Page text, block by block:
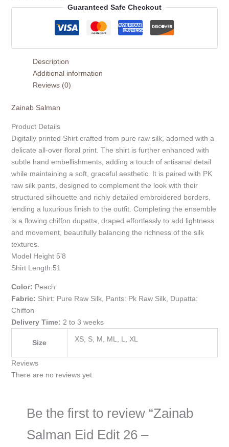
Guaranteed Safe Checkout
Description
Additional information
Reviews (0)
Zainab Salman
Product Details
Digitally printed Shirt crafted from pure raw silk, adorned with a
delicate all-over floral print. The shirt is further enhanced with
subtle hand embellishments, adding a touch of artisanal detail
while maintaining a soft, graceful aesthetic. It is paired with PK
raw silk pants, designed to complement the look with their
structured silhouette and richly detailed embroidered borders,
lending a luxurious finish to the outfit. Completing the ensemble
is a flowing chiffon dupatta, draped effortlessly to add lightness
and movement, beautifully balancing the richness of the silk
textures.
Model Height 5’8
Shirt Length:51
Color: Peach
Fabric: Shirt: Pure Raw Silk, Pants: Pk Raw Silk, Dupatta:
Chiffon
Delivery Time: 2 to 3 weeks
Size XS, S, M, ML, L, XL
Reviews
There are no reviews yet.
Be the first to review “Zainab
Salman Eid Edit 26 –